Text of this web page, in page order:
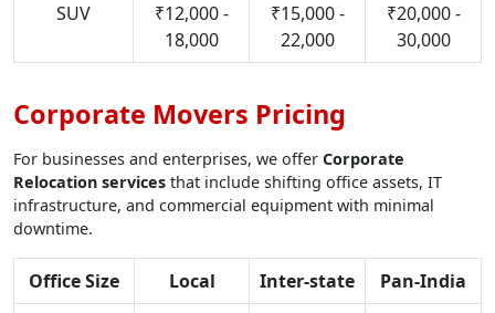
SUV
₹12,000 -
18,000
₹15,000 -
22,000
₹20,000 -
30,000
Corporate Movers Pricing
For businesses and enterprises, we offer Corporate
Relocation services that include shifting office assets, IT
infrastructure, and commercial equipment with minimal
downtime.
Office Size Local Inter-state
Pan-India